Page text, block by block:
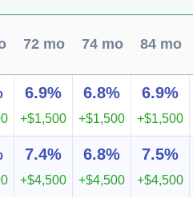
72 mo 74 mo 84 mo
6.9%
+$1,500
6.8%
+$1,500
6.9%
+$1,500
7.4%
+$4,500
6.8%
+$4,500
7.5%
+$4,500